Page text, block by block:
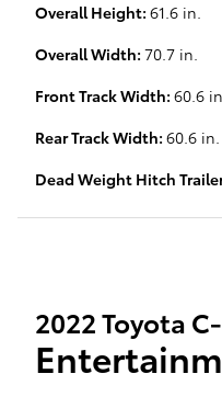
Overall Height: 61.6 in.
Overall Width: 70.7 in.
Front Track Width: 60.6
Rear Track Width: 60.6 in.
Dead Weight Hitch
2022 Toyota